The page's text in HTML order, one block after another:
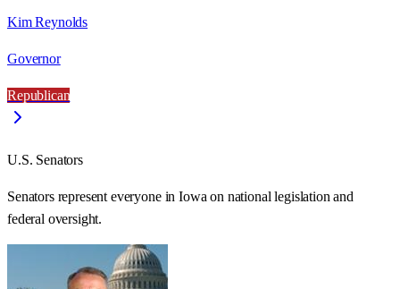
Kim Reynolds
Governor
Republican
U.S. Senators
Senators represent everyone inIowa on national legislation and
federal oversight.